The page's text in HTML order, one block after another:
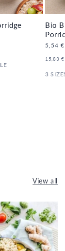
Bio
5,54 €
UNIT
15,83 €
3
View all